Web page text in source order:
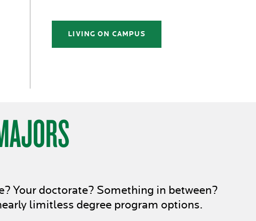
LIVING ON CAMPUS
Your doctorate? Something in between?
limitless degree program options.